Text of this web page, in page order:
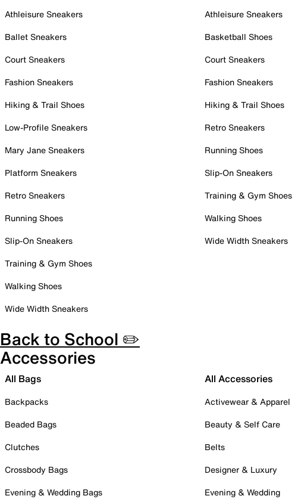
Athleisure Sneakers
Ballet Sneakers
Court Sneakers
Fashion Sneakers
Hiking & Trail Shoes
Low-Profile Sneakers
Mary Jane Sneakers
Platform Sneakers
Retro Sneakers
Running Shoes
Slip-On Sneakers
Training & Gym Shoes
Walking Shoes
Wide Width Sneakers
Athleisure Sneakers
Basketball Shoes
Court Sneakers
Fashion Sneakers
Hiking & Trail Shoes
Retro Sneakers
Running Shoes
Slip-On Sneakers
Training & Gym Shoes
Walking Shoes
Wide Width Sneakers
Back to School ✏️
Accessories
All Bags
Backpacks
Beaded Bags
Clutches
Crossbody Bags
Evening & Wedding Bags
All Accessories
Activewear & Apparel
Beauty & Self Care
Belts
Designer & Luxury
Evening & Wedding